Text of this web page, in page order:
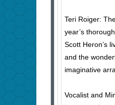
Teri Roiger:
year’s
Scott Heron’s
and the
imaginative
Vocalist and